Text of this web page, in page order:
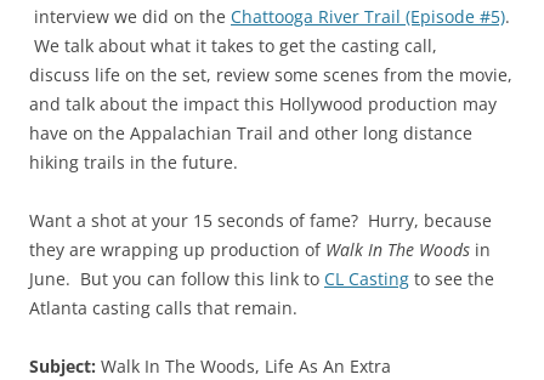
interview we did on the Chattooga River Trail (Episode #5).
We talk about what it takes to get the casting call,
discuss life on the set, review some scenes from the movie,
and talk about the impact this Hollywood production may
have on the Appalachian Trail and other long distance
hiking trails in the future.
Want a shot at your 15 seconds of fame? Hurry, because
they are wrapping up production of Walk In The Woods in
June. But you can follow this link to CL Casting to see the
Atlanta casting calls that remain.
Subject: Walk In The Woods, Life As An Extra